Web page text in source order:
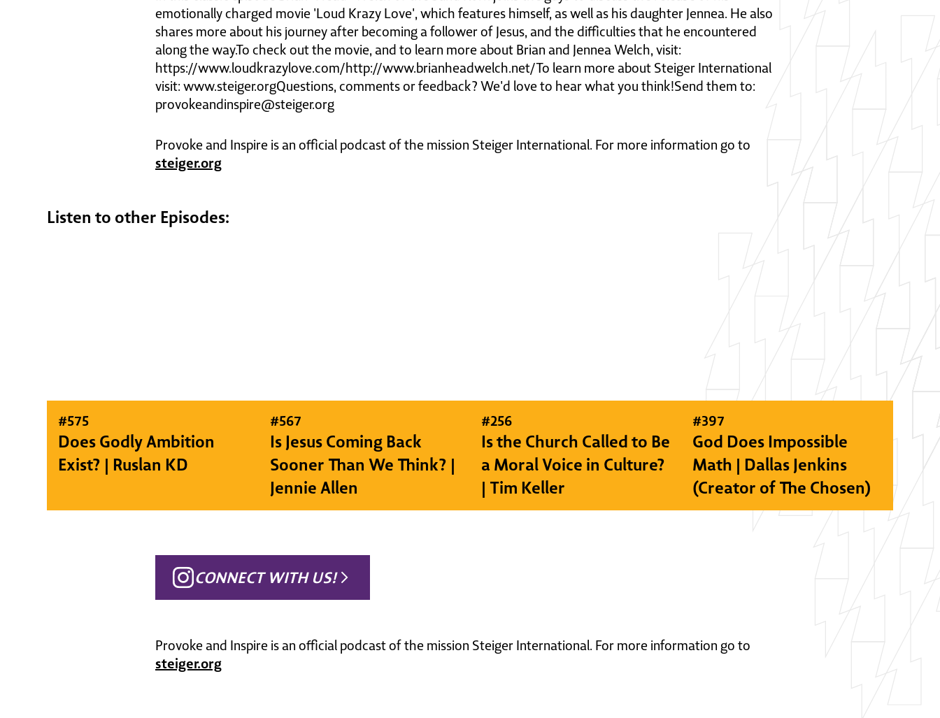
emotionally charged movie 'Loud Krazy Love', which features himself, as well as his daughter Jennea. He also
shares more about his journey after becoming a follower of Jesus, and the difficulties that he encountered
along the way.To check out the movie, and to learn more about Brian and Jennea Welch, visit:
https://www.loudkrazylove.com/http://www.brianheadwelch.net/To learn more about Steiger International
visit: www.steiger.orgQuestions, comments or feedback? We'd love to hear what you think!Send them to:
provokeandinspire@steiger.org
Provoke and Inspire is an official podcast of the mission Steiger International. For more information go to
steiger.org
Listen to other Episodes:
#575
Does Godly Ambition
Exist? | Ruslan KD
#567
Is Jesus Coming Back
Sooner Than We Think? |
Jennie Allen
#256
Is the Church Called to Be
a Moral Voice in Culture?
| Tim Keller
#397
God Does Impossible
Math | Dallas Jenkins
(Creator of The Chosen)
CONNECT WITH US!
Provoke and Inspire is an official podcast of the mission Steiger International. For more information go to
steiger.org